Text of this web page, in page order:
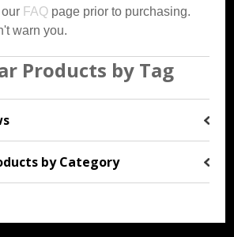
FAQ page prior to purchasing.
warn you.
Products by Tag
by Category